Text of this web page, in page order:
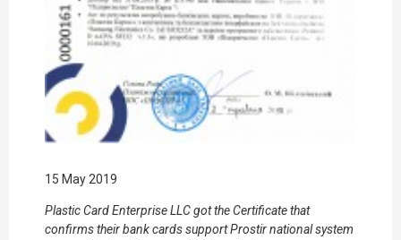
15 May 2019
Plastic Card Enterprise LLC got the Certificate that
confirms their bank cards support Prostir national system